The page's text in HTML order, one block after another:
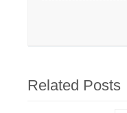
Related Posts